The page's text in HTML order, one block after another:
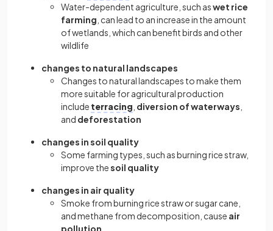
Water-dependent agriculture, such aswet rice
farming , can lead to an increase in the amount
of wetlands, which can benefit birds and other
wildlife
changes to natural landscapes
Changes to natural landscapes to make them
more suitable for agricultural production
include terracing diversion of waterways
and deforestation
changes in soil quality
Some farming types, such as burning rice straw,
improve thesoil quality
changes in air quality
Smoke from burning rice straw or sugar cane,
and methane from decomposition, cause air
pollution